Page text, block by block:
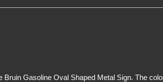
Bruin Gasoline Oval Shaped Metal Sign. The